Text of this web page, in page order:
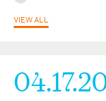
University of
VIEW ALL